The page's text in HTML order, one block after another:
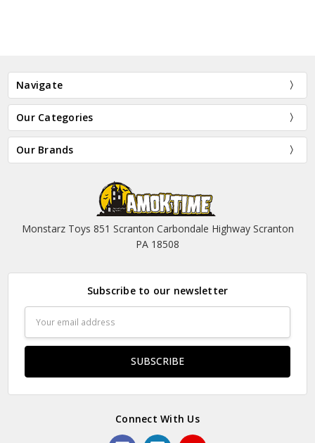
Navigate
Our Categories
Our Brands
Monstarz Toys 851 Scranton Carbondale Highway Scranton
PA 18508
Subscribe to our newsletter
Address
Connect With Us